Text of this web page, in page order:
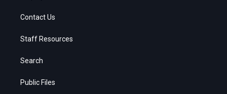
Contact Us
Staff Resources
Search
Public Files